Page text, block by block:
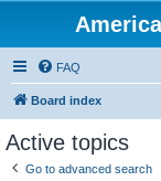
FAQ
Board index
Active topics
Go to advanced search